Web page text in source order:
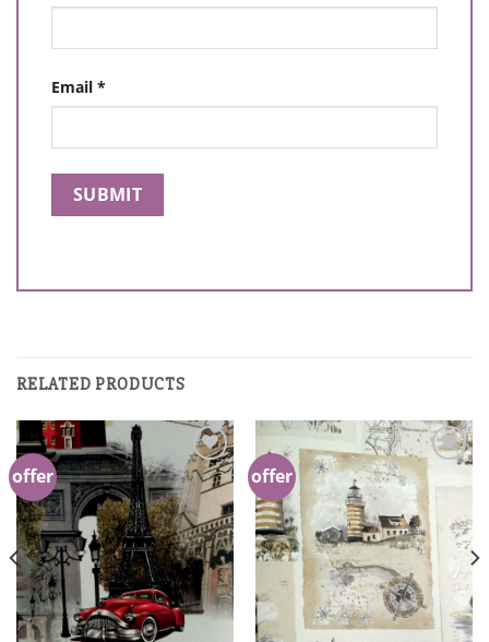
Email *
RELATED PRODUCTS
offer
Add to
Wishlist
offer
Add to
Wishlist